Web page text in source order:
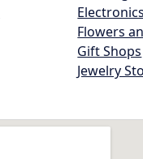
Flowers
Gift Shops
Jewelry